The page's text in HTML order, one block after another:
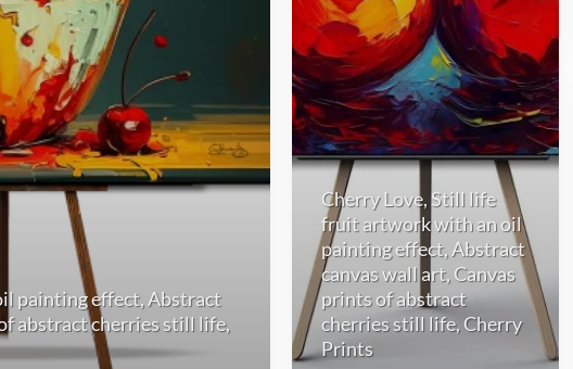
painting effect, Abstract
abstract cherries still life,
Cherry Love, Still life
fruit artwork with an oil
painting effect, Abstract
canvas wall art, Canvas
prints of abstract
cherries still life, Cherry
Prints